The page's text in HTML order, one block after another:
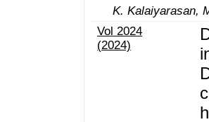
K. Kalaiyarasan,
Vol 2024
(2024)